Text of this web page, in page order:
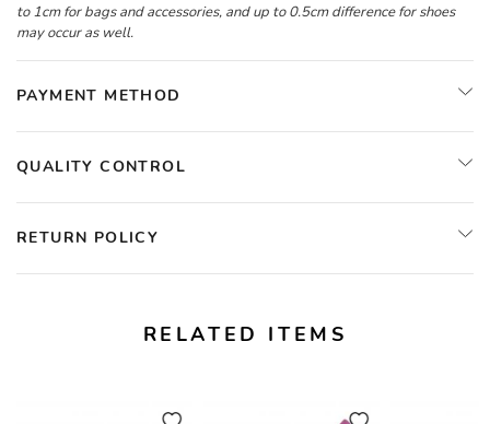
to 1cm for bags and accessories, and up to 0.5cm difference for shoes
may occur as well.
PAYMENT METHOD
QUALITY CONTROL
RETURN POLICY
RELATED ITEMS